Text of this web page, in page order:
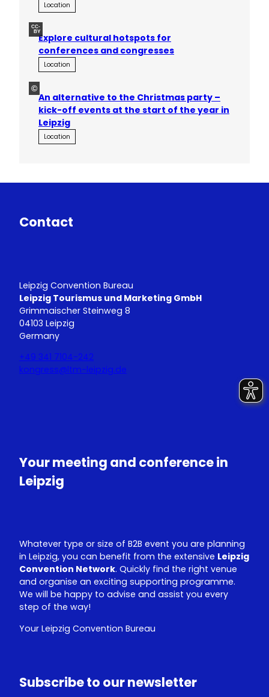
Location
CC-
BY
Explore cultural hotspots for
conferences and congresses
Location
©
An alternative to the Christmas party –
kick-off events at the start of the year in
Leipzig
Location
Contact
Leipzig Convention Bureau
Leipzig Tourismus und Marketing GmbH
Grimmaischer Steinweg 8
04103 Leipzig
Germany
+49 341 7104-242
kongress@ltm-leipzig.de
b
e
d
I
n
Your meeting and conference in
Leipzig
Whatever type or size of B2B event you are planning
in Leipzig, you can benefit from the extensive Leipzig
Convention Network. Quickly find the right venue
and organise an exciting supporting programme.
We will be happy to advise and assist you every
step of the way!
Your Leipzig Convention Bureau
Subscribe to our newsletter